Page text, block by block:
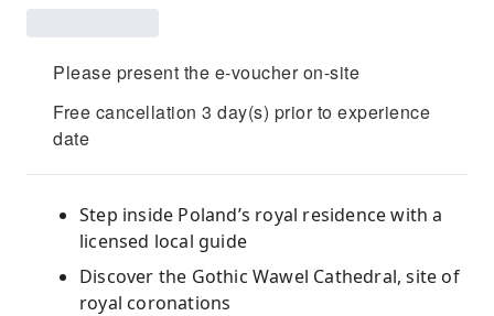
Please present the e-voucher on-site
Free cancellation 3 day(s) prior to experience
date
Step inside Poland’s royal residence with a
licensed local guide
Discover the Gothic Wawel Cathedral, site of
royal coronations